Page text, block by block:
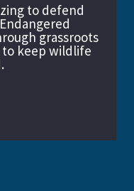
to defend
grassroots
keep wildlife